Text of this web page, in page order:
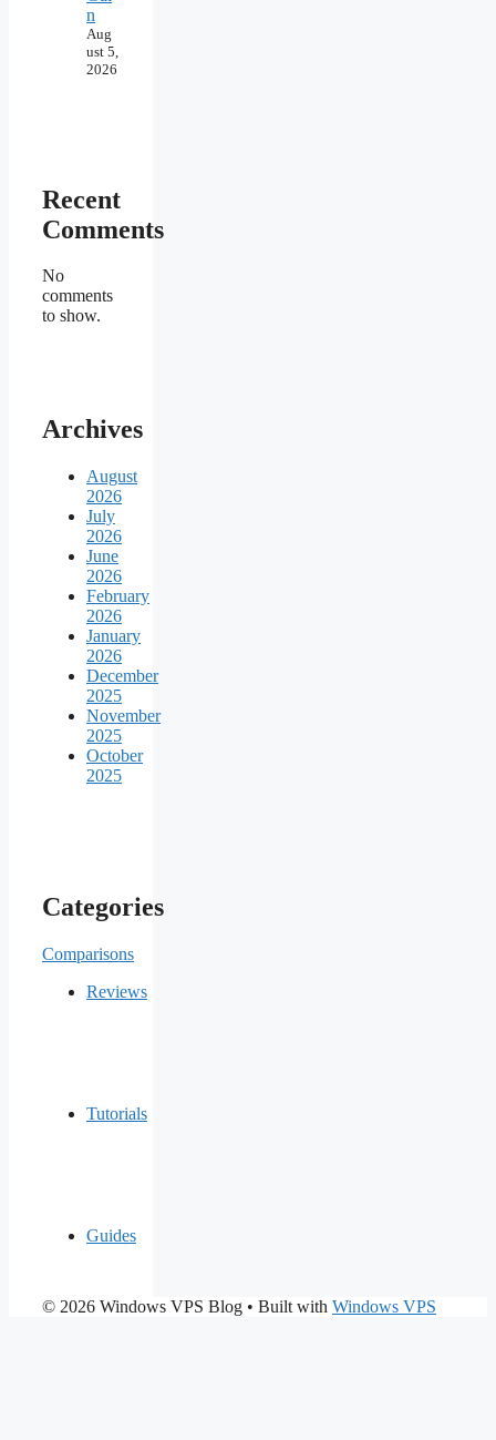
n
Aug
ust 5,
2026
Recent
Comments
No
comments
to show.
Archives
August
2026
July
2026
June
2026
February
2026
January
2026
December
2025
November
2025
October
2025
Categories
Comparisons
Reviews
Tutorials
Guides
© 2026 Windows VPS Blog • Built with Windows VPS